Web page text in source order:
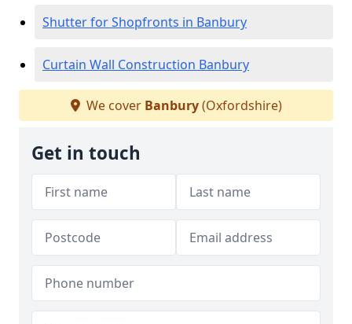
Shutter for Shopfronts in Banbury
Curtain Wall Construction Banbury
We cover Banbury(Oxfordshire)
Get in touch